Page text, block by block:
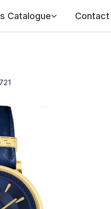
Catalogue Contact